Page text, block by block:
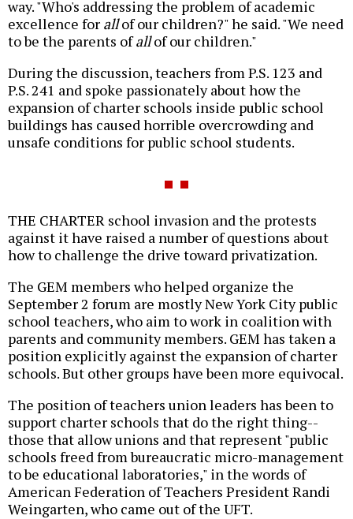
way. "Who's addressing the problem of academic
excellence for allof our children?" he said. "We need
to be the parents ofallof our children."
During the discussion, teachers from P.S. 123 and
P.S. 241 and spoke passionately about how the
expansion of charter schools inside public school
buildings has caused horrible overcrowding and
unsafe conditions for public school students.
THE CHARTER school invasion and the protests
against it have raised a number of questions about
how to challenge the drive toward privatization.
The GEM members who helped organize the
September 2 forum are mostly New York City public
school teachers, who aim to work in coalition with
parents and community members. GEM has taken a
position explicitly against the expansion of charter
schools. But other groups have been more equivocal.
The position of teachers union leaders has been to
support charter schools that do the right thing--
those that allow unions and that represent "public
schools freed from bureaucratic micro-management
to be educational laboratories," in the words of
American Federation of Teachers President Randi
Weingarten, who came out of the UFT.